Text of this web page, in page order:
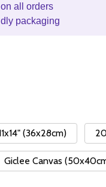
all orders
packaging
(36x28cm)
Giclee Canvas